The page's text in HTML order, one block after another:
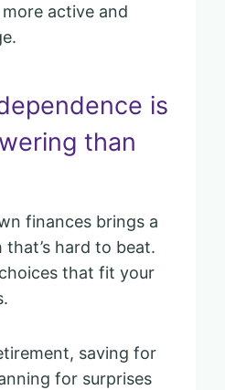
active and
is
than
finances brings a
hard to beat.
that fit your
saving for
for surprises